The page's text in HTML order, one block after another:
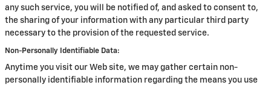
any such service, you will be notified of, and asked to consent to,
the sharing of your information with any particular third party
necessary to the provision of the requested service.
Non-Personally Identifiable Data:
Anytime you visit our Web site, we may gather certain non-
personally identifiable information regarding the means you use